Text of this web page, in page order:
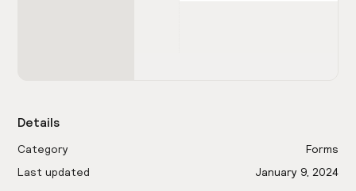
Details
Category
Forms
Last updated
January 9, 2024